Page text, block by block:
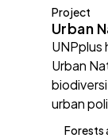
Project
Urban
UNPplus
Urban
urban
Forests